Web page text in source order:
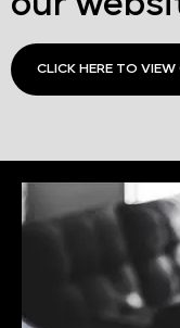
CLICK HERE TO